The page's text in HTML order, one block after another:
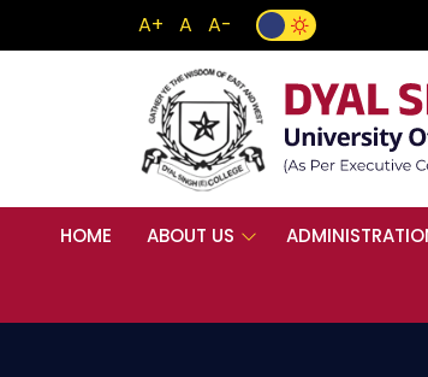
A+ A A-
HOME ABOUT US